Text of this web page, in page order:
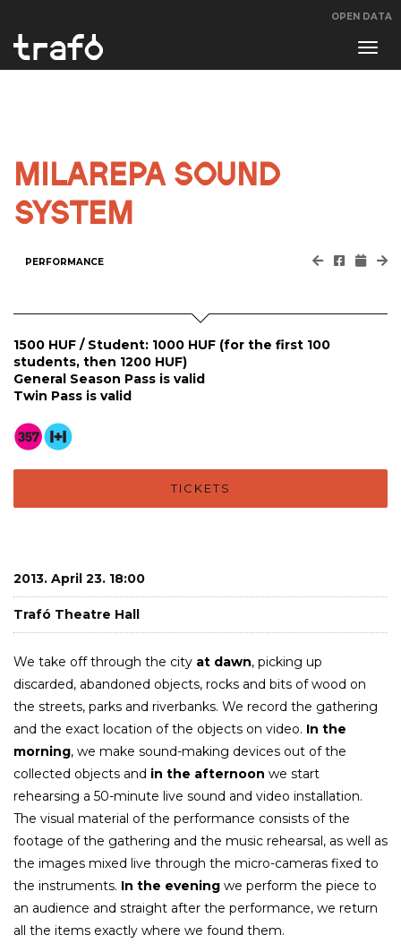
OPEN DATA
MILAREPA SOUND
SYSTEM
PERFORMANCE
1500 HUF / Student: 1000 HUF (for the first 100
students, then 1200 HUF)
General Season Pass is valid
Twin Pass is valid
TICKETS
2013. April 23. 18:00
Trafó Theatre Hall
We take off through the city at dawn, picking up
discarded, abandoned objects, rocks and bits of wood on
the streets, parks and riverbanks. We record the gathering
and the exact location of the objects on video. In the
morning, we make sound-making devices out of the
collected objects and in the afternoon we start
rehearsing a 50-minute live sound and video installation.
The visual material of the performance consists of the
footage of the gathering and the music rehearsal, as well as
the images mixed live through the micro-cameras fixed to
the instruments. In the evening we perform the piece to
an audience and straight after the performance, we return
all the items exactly where we found them.